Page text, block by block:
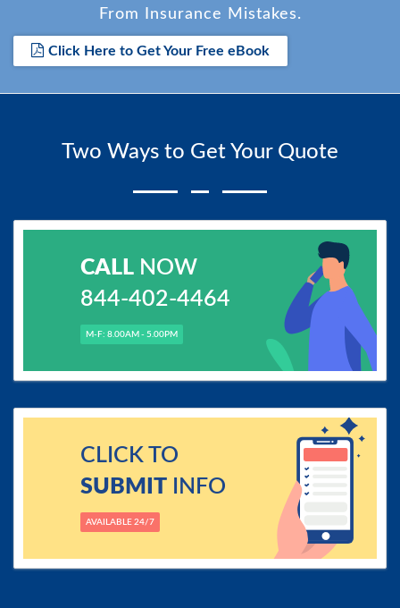
From Insurance Mistakes.
Click Here to Get Your Free eBook
Two Ways to Get Your Quote
CALLNOW
844-402-4464
M-F: 8.00AM - 5.00PM
CLICK TO
SUBMITINFO
AVAILABLE 24/7